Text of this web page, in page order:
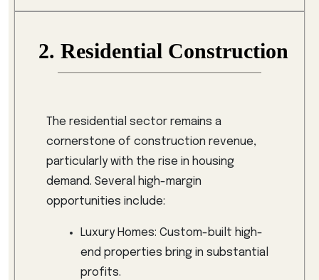
2. Residential Construction
The residential sector remains a
cornerstone of construction revenue,
particularly with the rise in housing
demand. Several high-margin
opportunities include:
Luxury Homes: Custom-built high-
end properties bring in substantial
profits.